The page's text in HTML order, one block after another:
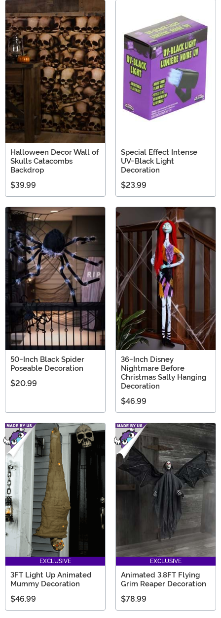
Halloween Decor Wall of
Skulls Catacombs
Backdrop
$39.99
Special Effect Intense
UV-Black Light
Decoration
$23.99
50-Inch Black Spider
Poseable Decoration
$20.99
36-Inch Disney
Nightmare Before
Christmas Sally Hanging
Decoration
$46.99
EXCLUSIVE
3FT Light Up Animated
Mummy Decoration
$46.99
EXCLUSIVE
Animated 3.8FT Flying
Grim Reaper Decoration
$78.99